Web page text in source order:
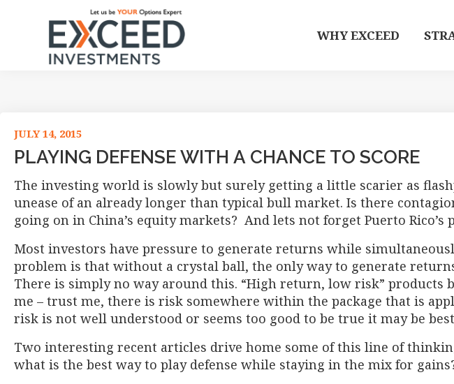
primary
navigation
primary
your
Options
Expert
WHY EXCEED
JULY 14, 2015
PLAYING DEFENSE WITH A CHANCE TO SCORE
The investing world is slowly but surely getting a little scarier as
unease of an already longer than typical bull market. Is there
going on in China’s equity markets? And lets not forget Puerto Rico’s
Most investors have pressure to generate returns while
problem is that without a crystal ball, the only way to generate
There is simply no way around this. “High return, low risk” products
me – trust me, there is risk somewhere within the package that is
risk is not well understood or seems too good to be true it may be
Two interesting recent articles drive home some of this line of
what is the best way to play defense while staying in the mix for